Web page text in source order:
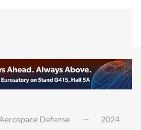
Defense 2024